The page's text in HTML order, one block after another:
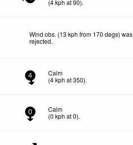
(4kph at 90).
Wind obs. (13 kph from 170 degs) was
rejected.
4
Calm
(4kph at 350).
0
Calm
(0 kph at 0).